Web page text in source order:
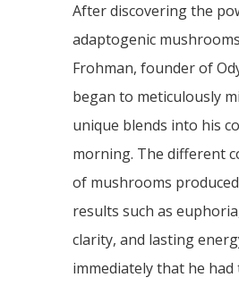
After discovering the
adaptogenic
Frohman, founder of
began to meticulously
unique blends into his
morning. The different
of mushrooms
results such as
clarity, and lasting
immediately that he had